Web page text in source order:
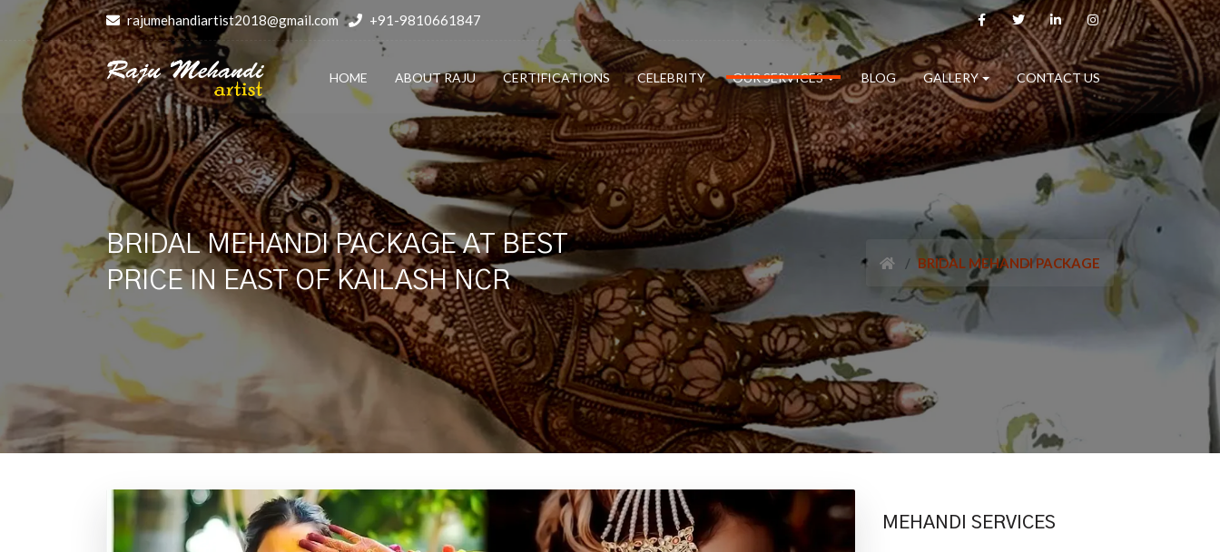
rajumehandiartist2018@gmail.com +91-9810661847
HOME ABOUT RAJU CERTIFICATIONS CELEBRITY OUR SERVICES BLOG GALLERY CONTACT US
BRIDAL MEHANDI PACKAGE AT BEST
PRICE IN EAST OF KAILASH NCR
BRIDAL MEHANDI PACKAGE
MEHANDI SERVICES